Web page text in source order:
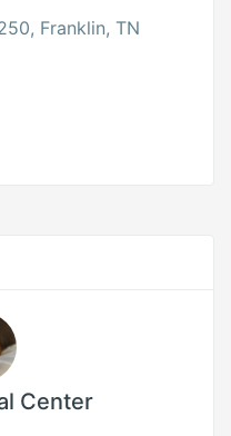
Franklin, TN
Center